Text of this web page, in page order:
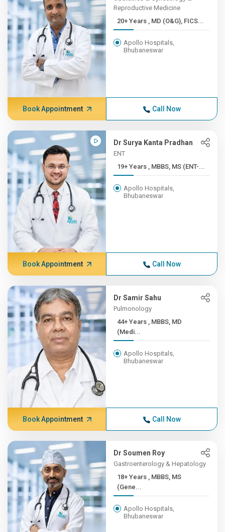
Reproductive Medicine
20+ Years , MD (O&G), FICS...
Apollo Hospitals,
Bhubaneswar
Book Appointment Call Now
Dr Surya Kanta Pradhan
ENT
19+ Years , MBBS, MS (ENT-...
Apollo Hospitals,
Bhubaneswar
Book Appointment Call Now
Dr Samir Sahu
Pulmonology
44+ Years , MBBS, MD
(Medi...
Apollo Hospitals,
Bhubaneswar
Book Appointment Call Now
Dr Soumen Roy
Gastroenterology & Hepatology
18+ Years , MBBS, MS
(Gene...
Apollo Hospitals,
Bhubaneswar